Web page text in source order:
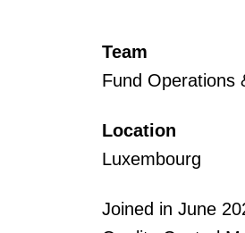
Team
Fund Operations
Location
Luxembourg
Joined in June